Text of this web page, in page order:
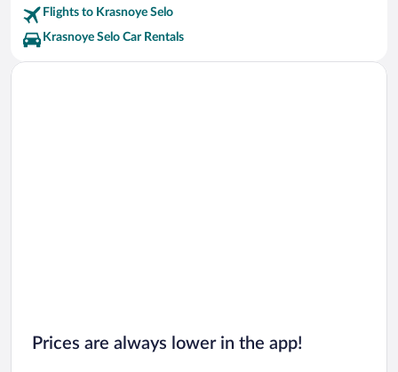
Flights to Krasnoye Selo
Krasnoye Selo Car Rentals
Prices are always lower in the app!